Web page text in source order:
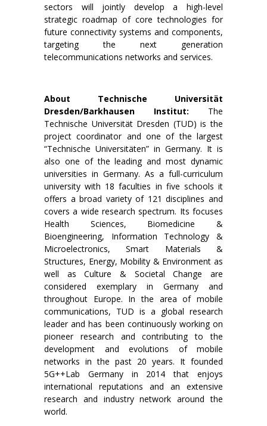
sectors will jointly develop a high-level
strategic roadmap of core technologies for
future connectivity systems and components,
targeting the next generation
telecommunications networks and services.
About Technische Universität
Dresden/Barkhausen Institut: The
Technische Universität Dresden (TUD) is the
project coordinator and one of the largest
“Technische Universitäten” in Germany. It is
also one of the leading and most dynamic
universities in Germany. As a full-curriculum
university with 18 faculties in five schools it
offers a broad variety of 121 disciplines and
covers a wide research spectrum. Its focuses
Health Sciences, Biomedicine &
Bioengineering, Information Technology &
Microelectronics, Smart Materials &
Structures, Energy, Mobility & Environment as
well as Culture & Societal Change are
considered exemplary in Germany and
throughout Europe. In the area of mobile
communications, TUD is a global research
leader and has been continuously working on
pioneer research and contributing to the
development and evolutions of mobile
networks in the past 20 years. It founded
5G++Lab Germany in 2014 that enjoys
international reputations and an extensive
research and industry network around the
world.